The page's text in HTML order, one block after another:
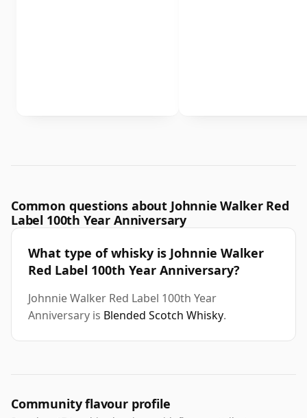
Common questions about Johnnie Walker Red
Label 100th Year Anniversary
What type of whisky is Johnnie Walker
Red Label 100th Year Anniversary?
Johnnie Walker Red Label 100th Year
Anniversary is Blended Scotch Whisky.
Community flavour profile